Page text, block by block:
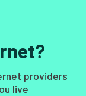
providers
live